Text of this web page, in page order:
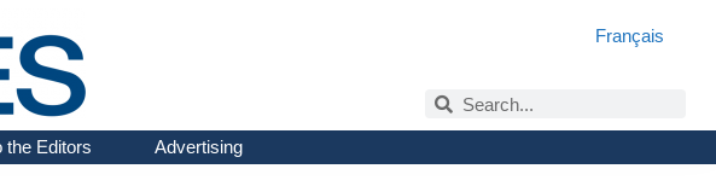
Français
the Editors Advertising